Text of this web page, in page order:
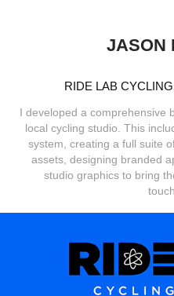
JASON
RIDE LAB
I developed a comprehensive
local cycling studio. This
system, creating a full suite
assets, designing branded
studio graphics to bring